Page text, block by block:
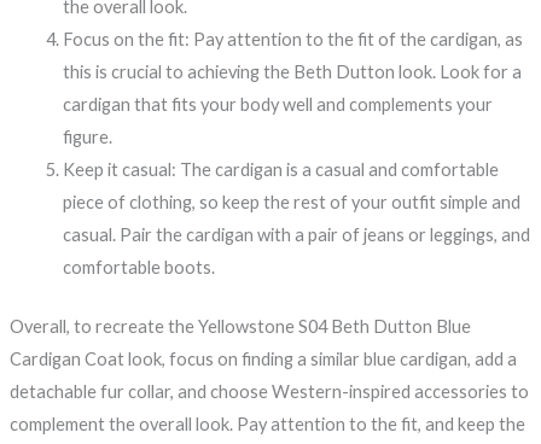
the overall look.
Focus on the fit: Pay attention to the fit of the cardigan, as
this is crucial to achieving the Beth Dutton look. Look for a
cardigan that fits your body well and complements your
figure.
Keep it casual: The cardigan is a casual and comfortable
piece of clothing, so keep the rest of your outfit simple and
casual. Pair the cardigan with a pair of jeans or leggings, and
comfortable boots.
Overall, to recreate the Yellowstone S04 Beth Dutton Blue
Cardigan Coat look, focus on finding a similar blue cardigan, add a
detachable fur collar, and choose Western-inspired accessories to
complement the overall look. Pay attention to the fit, and keep the